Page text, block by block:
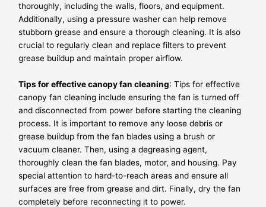
thoroughly, including the walls, floors, and equipment.
Additionally, using a pressure washer can help remove
stubborn grease and ensure a thorough cleaning. It is also
crucial to regularly clean and replace filters to prevent
grease buildup and maintain proper airflow.
Tips for effective canopy fan cleaning: Tips for effective
canopy fan cleaning include ensuring the fan is turned off
and disconnected from power before starting the cleaning
process. It is important to remove any loose debris or
grease buildup from the fan blades using a brush or
vacuum cleaner. Then, using a degreasing agent,
thoroughly clean the fan blades, motor, and housing. Pay
special attention to hard-to-reach areas and ensure all
surfaces are free from grease and dirt. Finally, dry the fan
completely before reconnecting it to power.